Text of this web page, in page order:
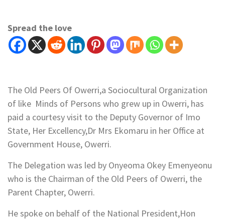
Spread the love
The Old Peers Of Owerri,a Sociocultural Organization
of like Minds of Persons who grew up in Owerri, has
paid a courtesy visit to the Deputy Governor of Imo
State, Her Excellency,Dr Mrs Ekomaru in her Office at
Government House, Owerri.
The Delegation was led by Onyeoma Okey Emenyeonu
who is the Chairman of the Old Peers of Owerri, the
Parent Chapter, Owerri.
He spoke on behalf of the National President,Hon